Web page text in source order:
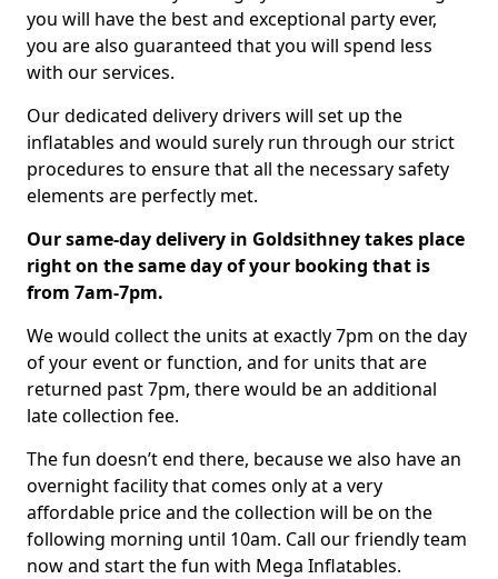
you will have the best and exceptional party ever,
you are also guaranteed that you will spend less
with our services.
Our dedicated delivery drivers will set up the
inflatables and would surely run through our strict
procedures to ensure that all the necessary safety
elements are perfectly met.
Our same-day delivery in Goldsithney takes place
right on the same day of your booking that is
from 7am-7pm.
We would collect the units at exactly 7pm on the day
of your event or function, and for units that are
returned past 7pm, there would be an additional
late collection fee.
The fun doesn’t end there, because we also have an
overnight facility that comes only at a very
affordable price and the collection will be on the
following morning until 10am. Call our friendly team
now and start the fun with Mega Inflatables.